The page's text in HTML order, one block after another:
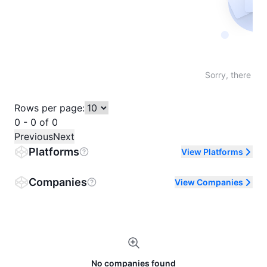
Sorry, there
Rows per page:
0 - 0 of 0
PreviousNext
Platforms View Platforms
Companies View Companies
No companies found